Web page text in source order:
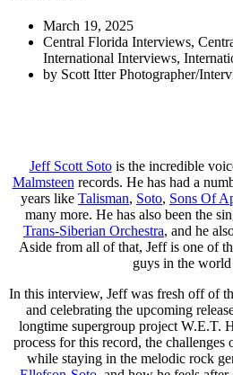
March 19, 2025
Central Florida Interviews,
International Interviews,
by Scott Itter Photographer/
Jeff Scott Sotois the incredible
Malmsteen records. He has had a
years like Talisman, Soto, Sons Of
many more. He has also been the
Trans-Siberian Orchestra, and he
Aside from all of that, Jeff is one of
guys in the world
In this interview, Jeff was fresh off of
and celebrating the upcoming
longtime supergroup project W.E.T.
process for this record, the challenges
while staying in the melodic rock